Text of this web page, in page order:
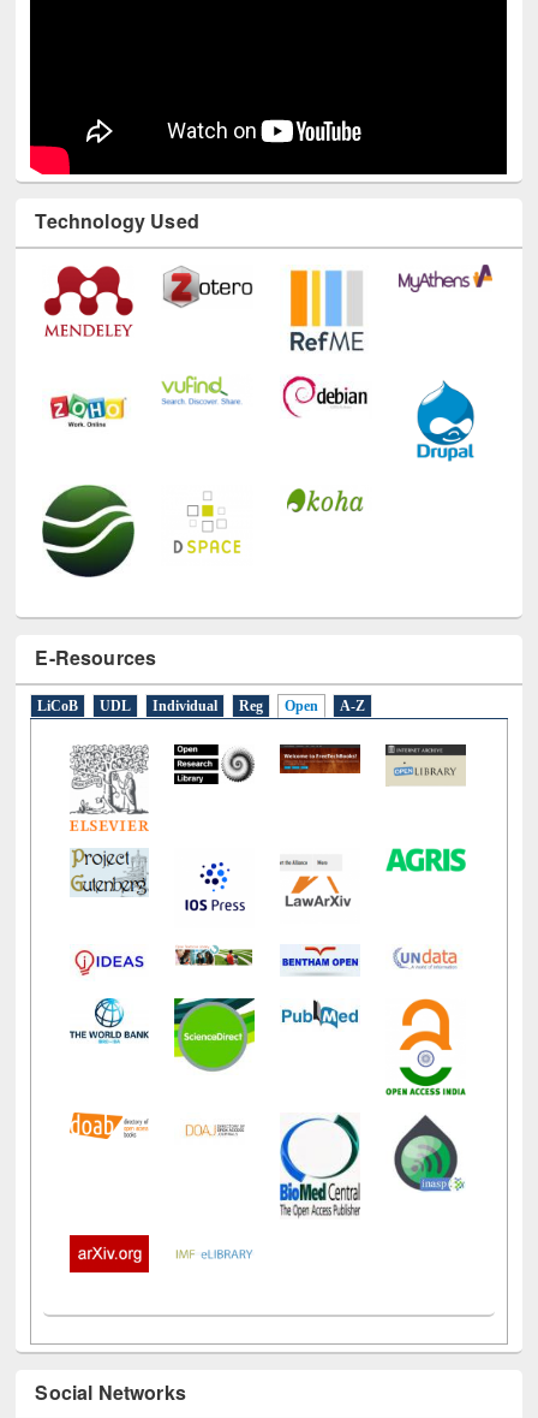
Technology Used
E-Resources
LiCoB UDL Individual Reg Open A-Z